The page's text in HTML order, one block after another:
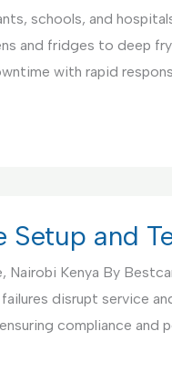
schools, and
and fridges to deep
with rapid
and
Nairobi Kenya By
disrupt service
compliance and